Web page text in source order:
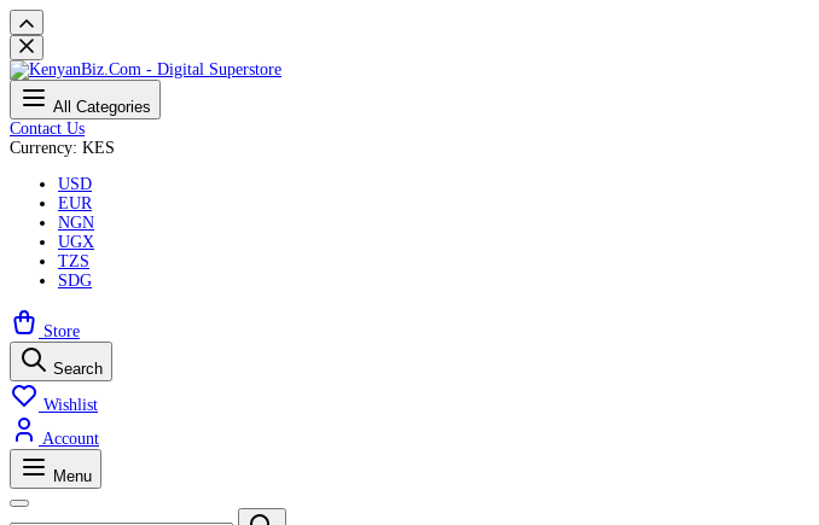
All Categories
Contact Us
Currency: KES
USD
EUR
NGN
UGX
TZS
SDG
Store
Search
Wishlist
Account
Menu